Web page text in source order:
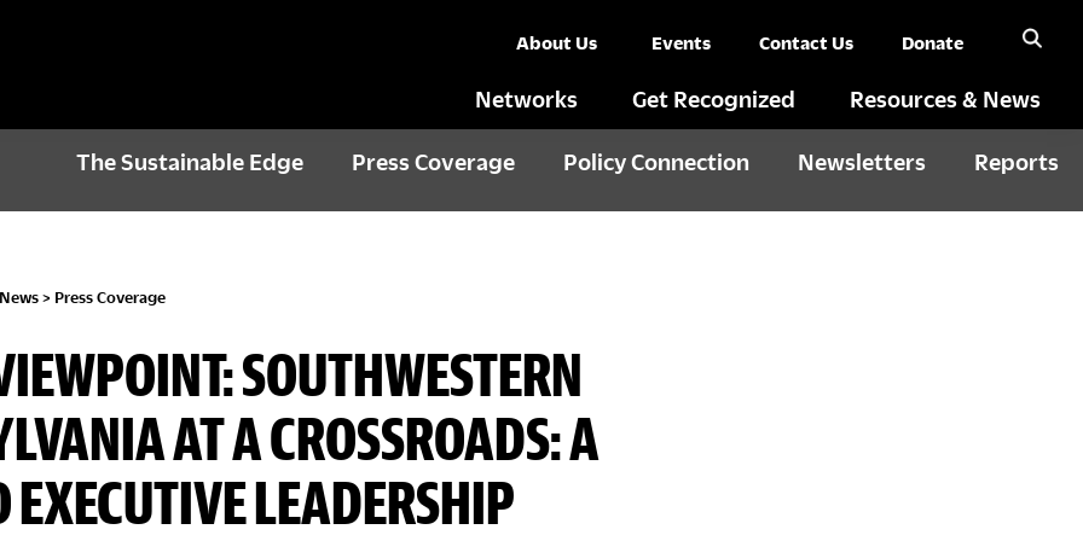
About Us Events Contact Us Donate
Networks Get Recognized Resources & News
The Sustainable Edge Press Coverage Policy Connection Newsletters Reports
> Press Coverage
SOUTHWESTERN
AT A CROSSROADS: A
EXECUTIVE LEADERSHIP